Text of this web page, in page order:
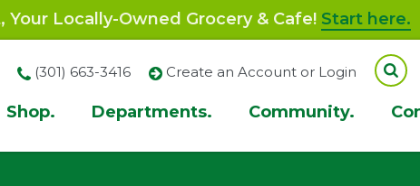
Locally-Owned Grocery & Cafe! Start here.
Shop. Departments. Community.
(301) 663-3416 Create an Account or Login